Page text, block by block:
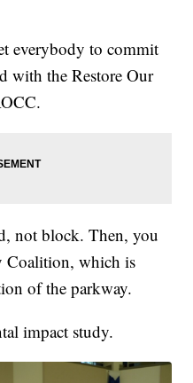
everybody to commit
with the Restore Our
not block. Then, you
Coalition, which is
of the parkway.
impact study.